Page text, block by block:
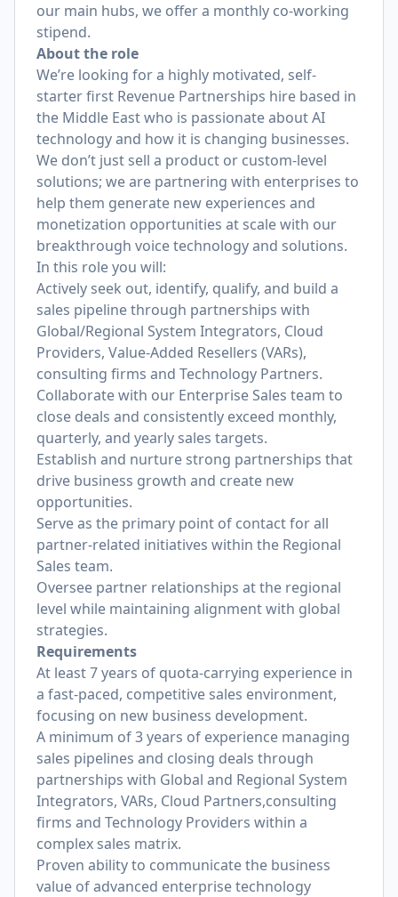
our main hubs, we offer a monthly co-working
stipend.
About the role
We’re looking for a highly motivated, self-
starter first Revenue Partnerships hire based in
the Middle East who is passionate about AI
technology and how it is changing businesses.
We don’t just sell a product or custom-level
solutions; we are partnering with enterprises to
help them generate new experiences and
monetization opportunities at scale with our
breakthrough voice technology and solutions.
In this role you will:
Actively seek out, identify, qualify, and build a
sales pipeline through partnerships with
Global/Regional System Integrators, Cloud
Providers, Value-Added Resellers (VARs),
consulting firms and Technology Partners.
Collaborate with our Enterprise Sales team to
close deals and consistently exceed monthly,
quarterly, and yearly sales targets.
Establish and nurture strong partnerships that
drive business growth and create new
opportunities.
Serve as the primary point of contact for all
partner-related initiatives within the Regional
Sales team.
Oversee partner relationships at the regional
level while maintaining alignment with global
strategies.
Requirements
At least 7 years of quota-carrying experience in
a fast-paced, competitive sales environment,
focusing on new business development.
A minimum of 3 years of experience managing
sales pipelines and closing deals through
partnerships with Global and Regional System
Integrators, VARs, Cloud Partners,consulting
firms and Technology Providers within a
complex sales matrix.
Proven ability to communicate the business
value of advanced enterprise technology